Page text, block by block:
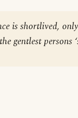
is shortlived,
gentlest persons